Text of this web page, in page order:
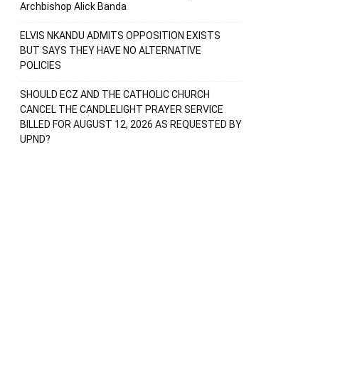
Archbishop Alick Banda
ELVIS NKANDU ADMITS OPPOSITION EXISTS
BUT SAYS THEY HAVE NO ALTERNATIVE
POLICIES
SHOULD ECZ AND THE CATHOLIC CHURCH
CANCEL THE CANDLELIGHT PRAYER SERVICE
BILLED FOR AUGUST 12, 2026 AS REQUESTED BY
UPND?